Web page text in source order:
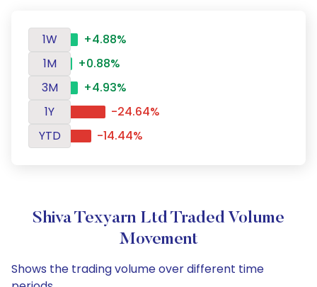
1W
+4.88%
1M
+0.88%
3M
+4.93%
1Y
-24.64%
YTD
-14.44%
Shiva Texyarn Ltd Traded Volume
Movement
Shows the trading volume over different time